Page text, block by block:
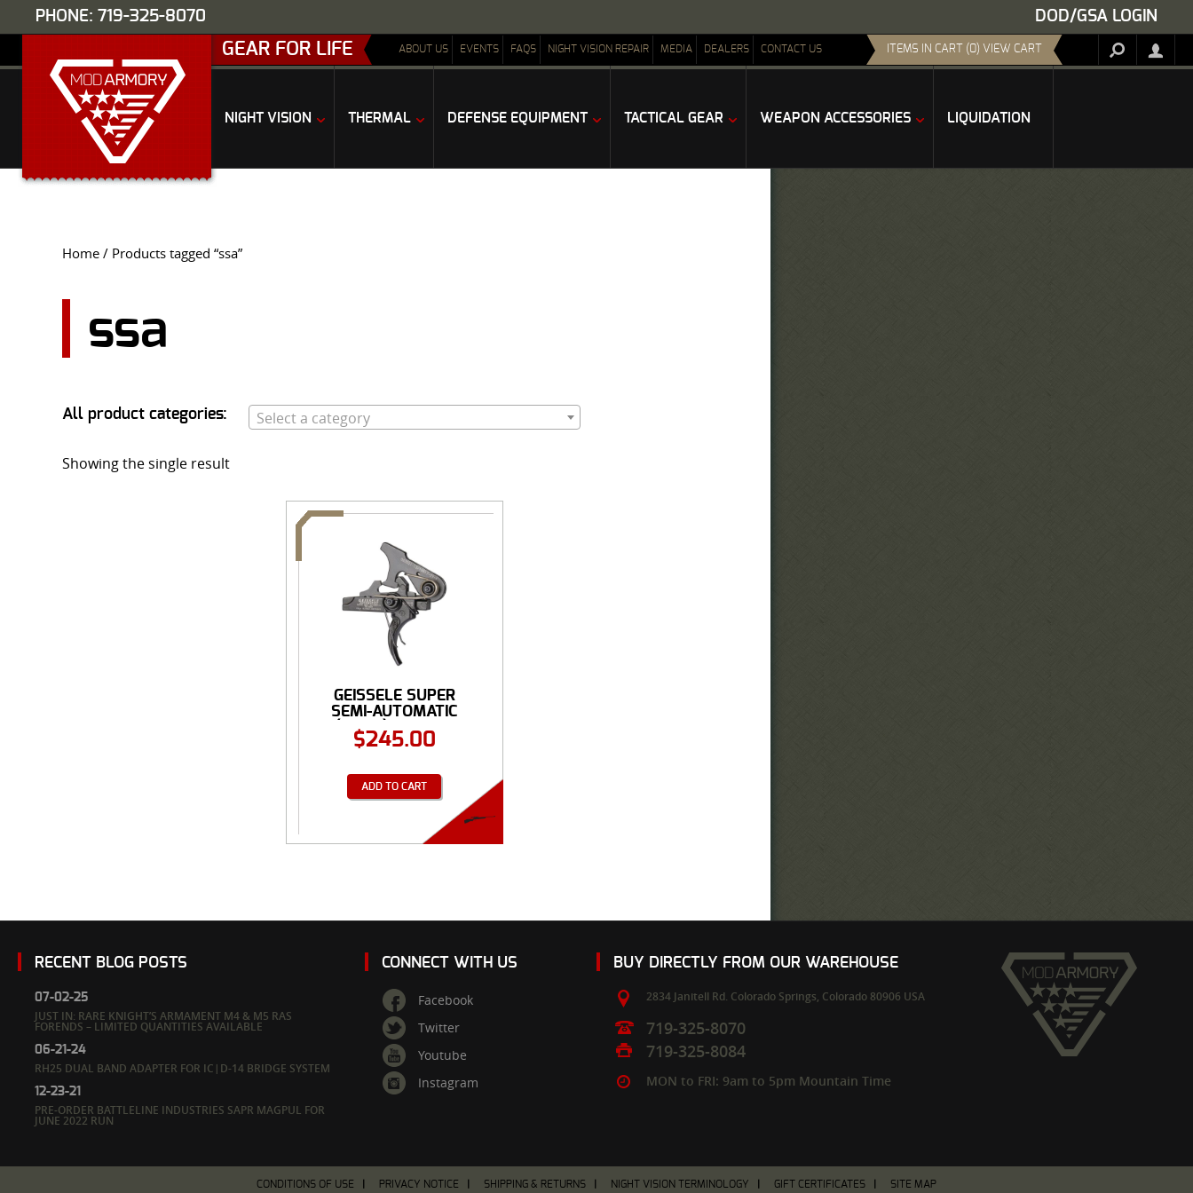
PHONE: 719-325-8070 DOD/GSA LOGIN
GEAR FOR LIFE ABOUT US EVENTS FAQS NIGHT VISION REPAIR MEDIA DEALERS CONTACT US ITEMS IN CART (0) VIEW CART
NIGHT VISION THERMAL DEFENSE EQUIPMENT TACTICAL GEAR WEAPON ACCESSORIES LIQUIDATION
Home / Products tagged “ssa”
ssa
All product categories: Select a category
Showing the single result
GEISSELE SUPER
SEMI-AUTOMATIC
(SSA®) TRIGGER
$245.00
ADD TO CART
RECENT BLOG POSTS
07-02-25
JUST IN: RARE KNIGHT’S ARMAMENT M4 & M5 RAS
FORENDS – LIMITED QUANTITIES AVAILABLE
06-21-24
RH25 DUAL BAND ADAPTER FOR IC|D-14 BRIDGE SYSTEM
12-23-21
PRE-ORDER BATTLELINE INDUSTRIES SAPR MAGPUL FOR
JUNE 2022 RUN
CONNECT WITH US
Facebook
Twitter
Youtube
Instagram
BUY DIRECTLY FROM OUR WAREHOUSE
2834 Janitell Rd. Colorado Springs, Colorado 80906 USA
719-325-8070
719-325-8084
MON to FRI: 9am to 5pm Mountain Time
CONDITIONS OF USE PRIVACY NOTICE SHIPPING & RETURNS NIGHT VISION TERMINOLOGY GIFT CERTIFICATES SITE MAP